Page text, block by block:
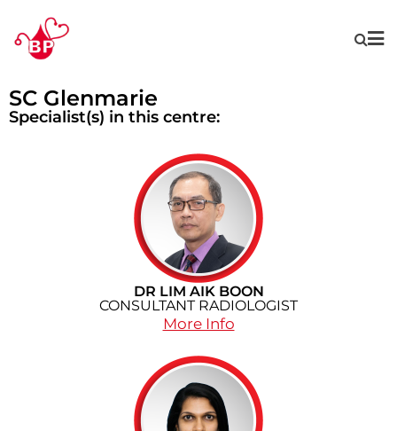
SC Glenmarie
Specialist(s) in this centre:
DR LIM AIK BOON
CONSULTANT RADIOLOGIST
More Info